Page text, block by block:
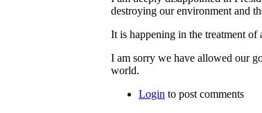
destroying our environment and
It is happening in the treatment
I am sorry we have allowed our
world.
Login to post comments